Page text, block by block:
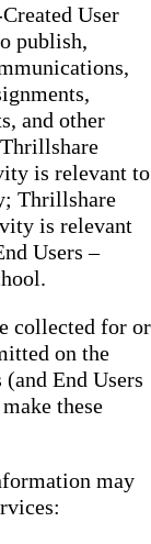
User
publish,
and other
is relevant to
Thrillshare
is relevant
Users –
collected for or
on the
End Users
these
may